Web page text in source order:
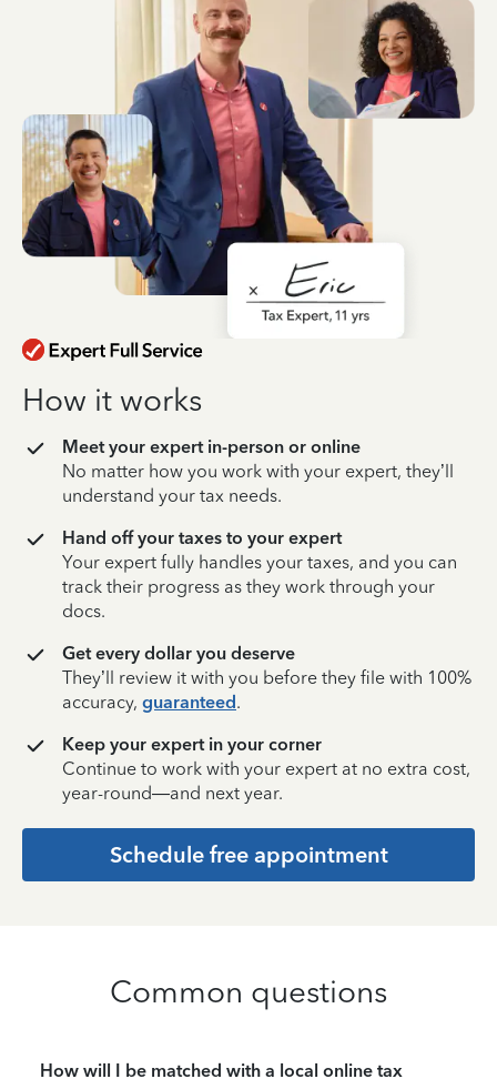
How it works
Meet your expert in-person or online
No matter how you work with your expert, they’ll
understand your tax needs.
Hand off your taxes to your expert
Your expert fully handles your taxes, and you can
track their progress as they work through your
docs.
Get every dollar you deserve
They’ll review it with you before they file with 100%
accuracy, guaranteed.
Keep your expert in your corner
Continue to work with your expert at no extra cost,
year-round—and next year.
Schedule free appointment
Common questions
How will I be matched with a local online tax